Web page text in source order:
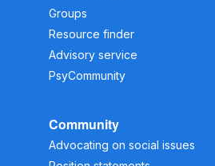
Groups
Resource finder
Advisory service
PsyCommunity
Community
Advocating on social issues